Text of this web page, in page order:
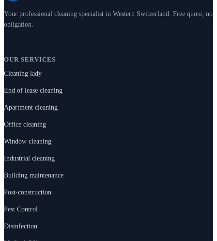
Your professional cleaning specialist in Western Switzerland. Free quote, no
obligation.
OUR SERVICES
Cleaning lady
End of lease cleaning
Apartment cleaning
Office cleaning
Window cleaning
Industrial cleaning
Building maintenance
Post-construction
Pest Control
Disinfection